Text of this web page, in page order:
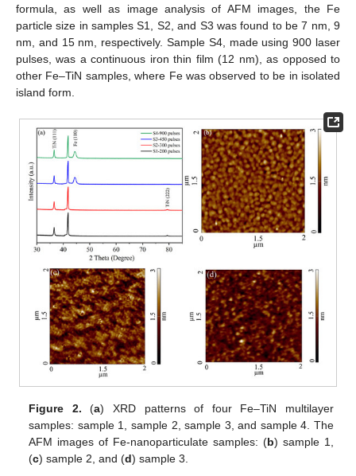
formula, as well as image analysis of AFM images, the Fe
particle size in samples S1, S2, and S3 was found to be 7 nm, 9
nm, and 15 nm, respectively. Sample S4, made using 900 laser
pulses, was a continuous iron thin film (12 nm), as opposed to
other Fe–TiN samples, where Fe was observed to be in isolated
island form.
Figure 2. (a) XRD patterns of four Fe–TiN multilayer
samples: sample 1, sample 2, sample 3, and sample 4. The
AFM images of Fe-nanoparticulate samples: (b) sample 1,
(c) sample 2, and (d) sample 3.